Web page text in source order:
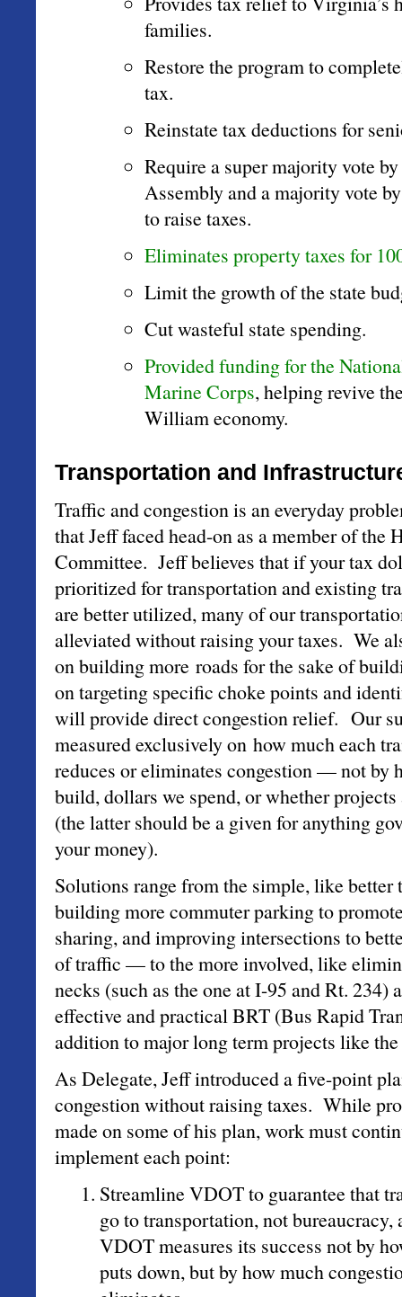
families.
Restore the program to
tax.
Reinstate tax deductions for
Require a super majority vote
Assembly and a majority vote
to raise taxes.
Eliminates property taxes for
Limit the growth of the state
Cut wasteful state spending.
Provided funding for the
Marine Corps, helping revive
William economy.
Transportation and
Traffic and congestion is an everyday
that Jeff faced head-on as a member of the
Committee. Jeff believes that if your tax
prioritized for transportation and existing
are better utilized, many of our
alleviated without raising your taxes. We
on building more roads for the sake of
on targeting specific choke points and
will provide direct congestion relief. Our
measured exclusively on how much each
reduces or eliminates congestion — not by
build, dollars we spend, or whether
(the latter should be a given for anything
your money).
Solutions range from the simple, like
building more commuter parking to
sharing, and improving intersections to
of traffic — to the more involved, like
necks (such as the one at I-95 and Rt. 234)
effective and practical BRT (Bus Rapid
addition to major long term projects like
As Delegate, Jeff introduced a five-point
congestion without raising taxes. While
made on some of his plan, work must
implement each point:
Streamline VDOT to guarantee that
go to transportation, not bureaucracy,
VDOT measures its success not by
puts down, but by how much